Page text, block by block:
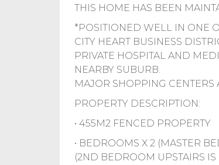
THIS HOME HAS BEEN
*POSITIONED WELL IN ONE
CITY HEART BUSINESS
PRIVATE HOSPITAL AND
NEARBY SUBURB.
MAJOR SHOPPING CENTERS
PROPERTY DESCRIPTION:
• 455M2 FENCED PROPERTY
• BEDROOMS X 2 (MASTER
(2ND BEDROOM UPSTAIRS